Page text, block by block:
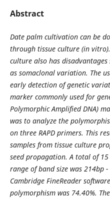
Abstract
Date palm cultivation can be
through tissue culture (in
culture also has disadvantages
as somaclonal variation. The
early detection of genetic
marker commonly used for
Polymorphic Amplified DNA)
was to analyze the
on three RAPD primers. This
samples from tissue culture
seed propagation. A total of
range of band size was 214bp
Cambridge FineReader
polymorphism was 74.40%.